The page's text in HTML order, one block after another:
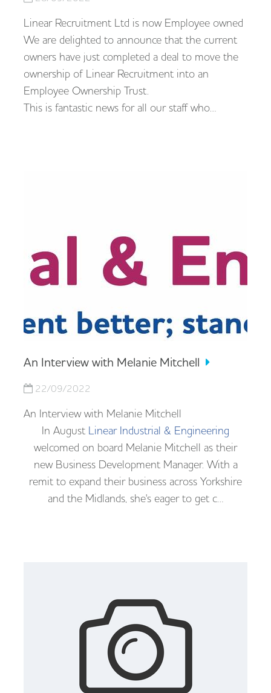
Linear Recruitment Ltd is now Employee owned
We are delighted to announce that the current
owners have just completed a deal to move the
ownership of Linear Recruitment into an
Employee Ownership Trust.
This is fantastic news for all our staff who…
An Interview with Melanie Mitchell
22/09/2022
An Interview with Melanie Mitchell
In August Linear Industrial & Engineering
welcomed on board Melanie Mitchell as their
new Business Development Manager. With a
remit to expand their business across Yorkshire
and the Midlands, she's eager to get c…